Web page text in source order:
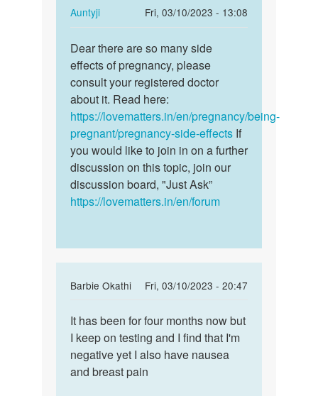
early…
by
Anna
Auntyji
Fri, 03/10/2023 - 13:08
In
reply
to
I'm
pregnant,
and
feeling…
by
Favour
Suluku
Dear
there
are
so
many
side…
Dear there are so many side
effects of pregnancy, please
consult your registered doctor
about it. Read here:
https://lovematters.in/en/pregnancy/being-
pregnant/pregnancy-side-effects If
you would like to join in on a further
discussion on this topic, join our
discussion board, "Just Ask”
https://lovematters.in/en/forum
Barbie Okathi
Fri, 03/10/2023 - 20:47
In
to
How
long
does
It
has
been
for
It has been for four months now but
I keep on testing and I find that I'm
negative yet I also have nausea
and breast pain